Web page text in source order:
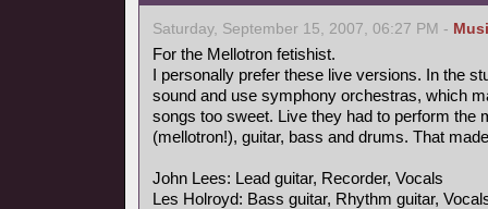
Saturday, September 15, 2007, 06:27 PM -
For the Mellotron fetishist.
I personally prefer these live versions. In the
sound and use symphony orchestras, which
songs too sweet. Live they had to perform the
(mellotron!), guitar, bass and drums. That
John Lees: Lead guitar, Recorder, Vocals
Les Holroyd: Bass guitar, Rhythm guitar,